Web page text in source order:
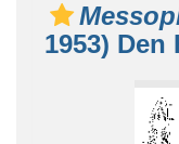
1953) Den